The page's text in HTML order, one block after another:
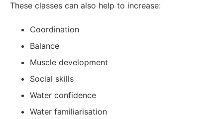
These classes can also help to increase:
Coordination
Balance
Muscle development
Social skills
Water confidence
Water familiarisation